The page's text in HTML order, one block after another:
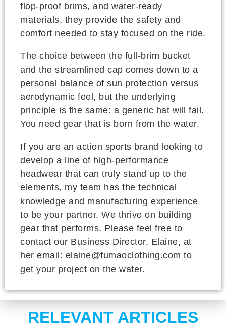
flop-proof brims, and water-ready
materials, they provide the safety and
comfort needed to stay focused on the ride.
The choice between the full-brim bucket
and the streamlined cap comes down to a
personal balance of sun protection versus
aerodynamic feel, but the underlying
principle is the same: a generic hat will fail.
You need gear that is born from the water.
If you are an action sports brand looking to
develop a line of high-performance
headwear that can truly stand up to the
elements, my team has the technical
knowledge and manufacturing experience
to be your partner. We thrive on building
gear that performs. Please feel free to
contact our Business Director, Elaine, at
her email: elaine@fumaoclothing.com to
get your project on the water.
RELEVANT ARTICLES